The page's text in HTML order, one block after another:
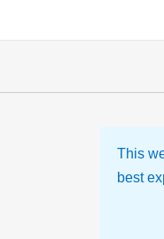
This
best